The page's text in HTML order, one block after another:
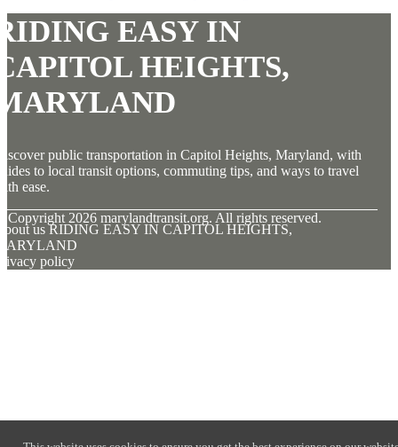
EASY IN
HEIGHTS,
public transportation in Capitol Heights, Maryland, with
to local transit options, commuting tips, and ways to travel
ease.
Copyright 2026 marylandtransit.org. All rights reserved.
us RIDING EASY IN CAPITOL HEIGHTS,
policy